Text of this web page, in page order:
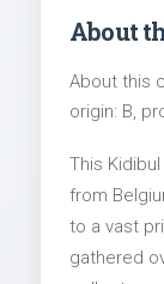
About
About this
origin: B,
This
from
to a vast
gathered